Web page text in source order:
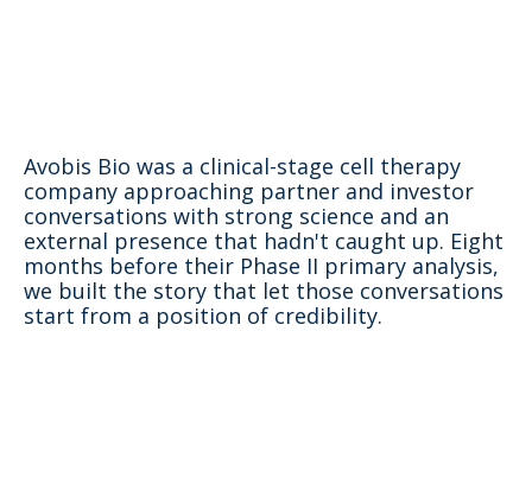
Avobis Bio was a clinical-stage cell therapy
company approaching partner and investor
conversations with strong science and an
external presence that hadn't caught up. Eight
months before their Phase II primary analysis,
we built the story that let those conversations
start from a position of credibility.